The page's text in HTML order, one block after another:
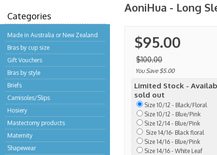
Categories
Made in Australia or New Zealand
Bras by cup size
Gift Vouchers
Bras by style
Briefs
Camisoles/Slips
Hosiery
Mastectomy products
Maternity
Shapewear
AoniHua - Long
$95.00
$100.00
You Save $5.00
Limited Stock -
sold out
Size 10/12 - Black/Floral
Size 10/12 - Blue/Pink
Size 12/14 - Blue/Pink
Size 14/16- Black floral
Size 14/16 - Blue/Pink
Size 14/16 - White Leaf